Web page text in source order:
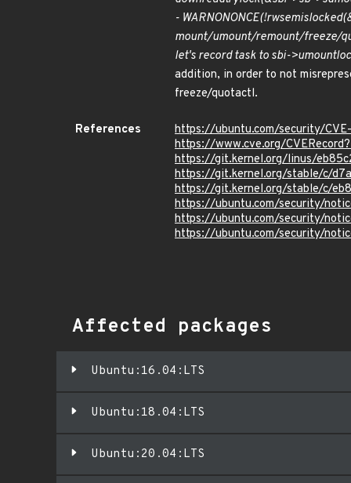
- WARNONONCE(!rwsemis
mount/umount/remount/freeze/
let's record task to sbi->umount
addition, in order to not
freeze/quotactl.
References
https://ubuntu.com/security/
https://www.cve.org/
https://git.kernel.org/linus/
https://git.kernel.org/stable/c/
https://git.kernel.org/stable/c/
https://ubuntu.com/security/
https://ubuntu.com/security/
https://ubuntu.com/security/
Affected packages
Ubuntu:16.04:LTS
Ubuntu:18.04:LTS
Ubuntu:20.04:LTS